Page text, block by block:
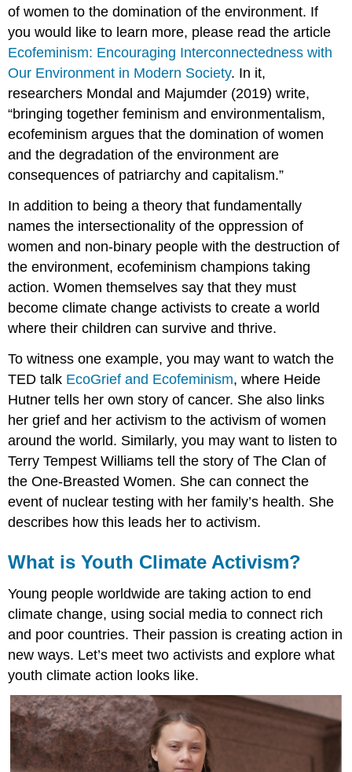
of women to the domination of the environment. If
you would like to learn more, please read the article
Ecofeminism: Encouraging Interconnectedness with
Our Environment in Modern Society. In it,
researchers Mondal and Majumder (2019) write,
“bringing together feminism and environmentalism,
ecofeminism argues that the domination of women
and the degradation of the environment are
consequences of patriarchy and capitalism.”
In addition to being a theory that fundamentally
names the intersectionality of the oppression of
women and non-binary people with the destruction of
the environment, ecofeminism champions taking
action. Women themselves say that they must
become climate change activists to create a world
where their children can survive and thrive.
To witness one example, you may want to watch the
TED talk EcoGrief and Ecofeminism, where Heide
Hutner tells her own story of cancer. She also links
her grief and her activism to the activism of women
around the world. Similarly, you may want to listen to
Terry Tempest Williams tell the story of The Clan of
the One-Breasted Women. She can connect the
event of nuclear testing with her family’s health. She
describes how this leads her to activism.
What is Youth Climate Activism?
Young people worldwide are taking action to end
climate change, using social media to connect rich
and poor countries. Their passion is creating action in
new ways. Let’s meet two activists and explore what
youth climate action looks like.